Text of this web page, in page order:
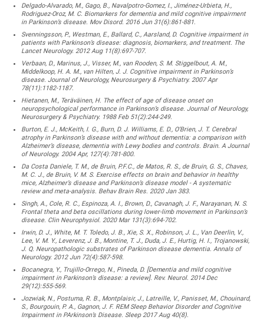
Delgado-Alvarado, M., Gago, B., Navalpotro-Gomez, I., Jiménez-Urbieta, H.,
Rodriguez-Oroz, M. C. Biomarkers for dementia and mild cognitive impairment
in Parkinson’s disease. Mov Disord. 2016 Jun 31(6):861-881.
Svenningsson, P., Westman, E., Ballard, C., Aarsland, D. Cognitive impairment in
patients with Parkinson’s disease: diagnosis, biomarkers, and treatment. The
Lancet Neurology. 2012 Aug 11(8):697-707.
Verbaan, D., Marinus, J., Visser, M., van Rooden, S. M. Stiggelbout, A. M.,
Middelkoop, H. A. M., van Hilten, J. J. Cognitive impairment in Parkinson’s
disease. Journal of Neurology, Neurosurgery & Psychiatry. 2007 Apr
78(11):1182-1187.
Hietanen, M., Teräväinen, H. The effect of age of disease onset on
neuropsychological performance in Parkinson’s disease. Journal of Neurology,
Neurosurgery & Psychiatry. 1988 Feb 51(2):244-249.
Burton, E. J., McKeith, I. G., Burn, D. J. Williams, E. D., O’Brien, J. T. Cerebral
atrophy in Parkinson’s disease with and without dementia: a comparison with
Alzheimer’s disease, dementia with Lewy bodies and controls. Brain. A Journal
of Neurology. 2004 Apr, 127(4):781-800.
Da Costa Daniele, T. M., de Bruin, P.F.C., de Matos, R. S., de Bruin, G. S., Chaves,
M. C. J., de Bruin, V. M. S. Exercise effects on brain and behavior in healthy
mice, Alzheimer’s disease and Parkinson’s disease model - A systematic
review and meta-analysis. Behav Brain Res. 2020 Jan 383.
Singh, A., Cole, R. C., Espinoza, A. I., Brown, D., Cavanagh, J. F., Narayanan, N. S.
Frontal theta and beta oscillations during lower-limb movement in Parkinson’s
disease. Clin Neurophysiol. 2020 Mar 131(3):694-702.
Irwin, D. J., White, M. T. Toledo, J. B., Xie, S. X., Robinson, J. L., Van Deerlin, V.,
Lee, V. M. Y., Leverenz, J. B., Montine, T. J., Duda, J. E., Hurtig, H. I., Trojanowski,
J. Q. Neuropathologic substrates of Parkinson disease dementia. Annals of
Neurology. 2012 Jun 72(4):587-598.
Bocanegra, Y., Trujillo-Orrego, N., Pineda, D. [Dementia and mild cognitive
impairment in Parkinson’s disease: a review]. Rev. Neurol. 2014 Dec
29(12):555-569.
Jozwiak, N., Postuma, R. B., Montplaisir, J., Latreille, V., Panisset, M., Chouinard,
S., Bourgouin, P. A., Gagnon, J. F. REM Sleep Behavior Disorder and Cognitive
Impairment in PArkinson’s Disease. Sleep 2017 Aug 40(8).